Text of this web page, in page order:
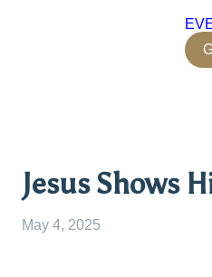
Jesus Shows
May 4, 2025